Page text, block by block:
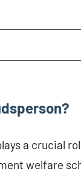
a crucial
welfare